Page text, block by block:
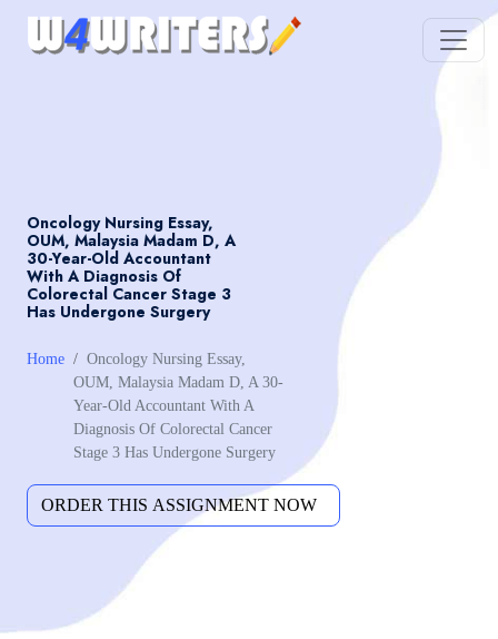
Oncology Nursing Essay,
OUM, Malaysia Madam D, A
30-Year-Old Accountant
With A Diagnosis Of
Colorectal Cancer Stage 3
Has Undergone Surgery
Home
Oncology Nursing Essay,
OUM, Malaysia Madam D, A 30-
Year-Old Accountant With A
Diagnosis Of Colorectal Cancer
Stage 3 Has Undergone Surgery